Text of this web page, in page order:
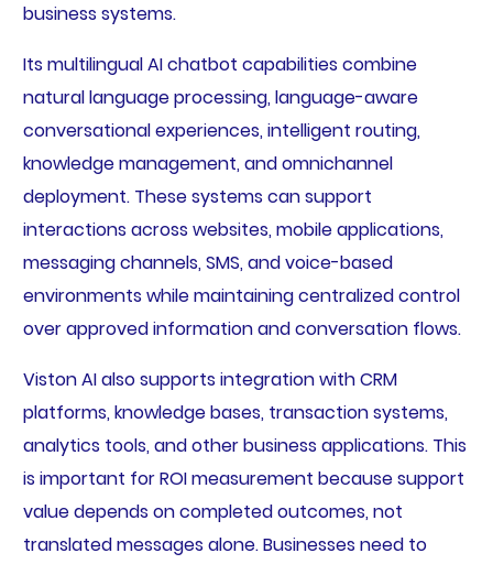
business systems.
Its multilingual AI chatbot capabilities combine
natural language processing, language-aware
conversational experiences, intelligent routing,
knowledge management, and omnichannel
deployment. These systems can support
interactions across websites, mobile applications,
messaging channels, SMS, and voice-based
environments while maintaining centralized control
over approved information and conversation flows.
Viston AI also supports integration with CRM
platforms, knowledge bases, transaction systems,
analytics tools, and other business applications. This
is important for ROI measurement because support
value depends on completed outcomes, not
translated messages alone. Businesses need to